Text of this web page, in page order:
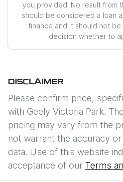
you provided. No result from
should be considered a loan
finance and it should not
decision whether to
DISCLAIMER
Please confirm price,
with Geely Victoria Park.
pricing may vary from the
not warrant the accuracy
data. Use of this website
acceptance of our Terms